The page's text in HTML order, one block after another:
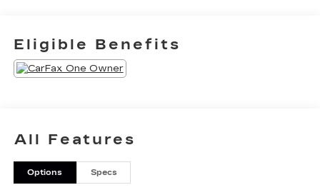
can also visit us in person at 114 Baughmans Lane
Frederick MD, 21702 or Call Us @240-629-7301.
Eligible Benefits
All Features
Options Specs